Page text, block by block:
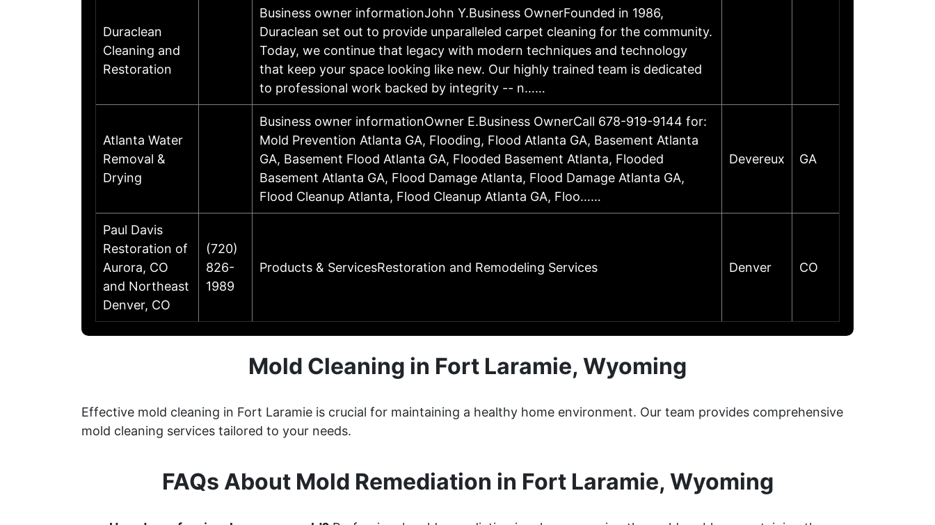
Duraclean
Cleaning and
Restoration
Business owner informationJohn Y.Business OwnerFounded in 1986,
Duraclean set out to provide unparalleled carpet cleaning for the community.
Today, we continue that legacy with modern techniques and technology
that keep your space looking like new. Our highly trained team is dedicated
to professional work backed by integrity -- n……
Atlanta Water
Removal &
Drying
Business owner informationOwner E.Business OwnerCall 678-919-9144 for:
Mold Prevention Atlanta GA, Flooding, Flood Atlanta GA, Basement Atlanta
GA, Basement Flood Atlanta GA, Flooded Basement Atlanta, Flooded
Basement Atlanta GA, Flood Damage Atlanta, Flood Damage Atlanta GA,
Flood Cleanup Atlanta, Flood Cleanup Atlanta GA, Floo……
Devereux GA
Paul Davis
Restoration of
Aurora, CO
and Northeast
Denver, CO
(720)
826-
1989
Products & ServicesRestoration and Remodeling Services Denver CO
Mold Cleaning in Fort Laramie, Wyoming
Effective mold cleaning in Fort Laramie is crucial for maintaining a healthy home environment. Our team provides comprehensive
mold cleaning services tailored to your needs.
FAQs About Mold Remediation in Fort Laramie, Wyoming